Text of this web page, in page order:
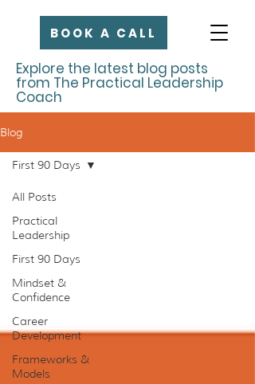
BOOK A CALL
Explore the latest blog posts
from The Practical Leadership
Coach
Blog
All Posts
Practical
Leadership
First 90 Days
Mindset &
Confidence
Career
Development
Frameworks &
Models
First 90 Days